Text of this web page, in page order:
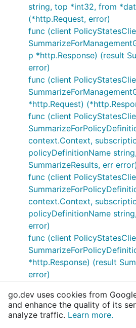
string, top *int32, from
(*http.Request, error)
func (client
p *http.Response) (result
error)
func (client
*http.Request)
func (client
context.Context,
policyDefinitionName
SummarizeResults, err error)
func (client
context.Context,
policyDefinitionName
error)
func (client
*http.Response) (result
error)
*http.Request)
go.dev uses cookies from
and enhance the quality of its
analyze traffic. Learn more.